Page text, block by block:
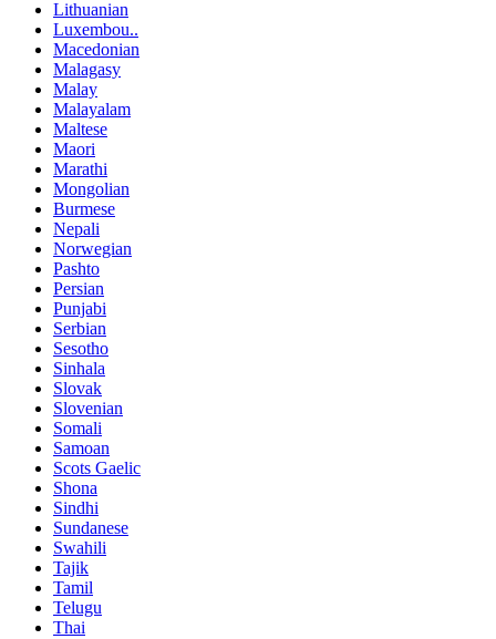
Lithuanian
Luxembou..
Macedonian
Malagasy
Malay
Malayalam
Maltese
Maori
Marathi
Mongolian
Burmese
Nepali
Norwegian
Pashto
Persian
Punjabi
Serbian
Sesotho
Sinhala
Slovak
Slovenian
Somali
Samoan
Scots Gaelic
Shona
Sindhi
Sundanese
Swahili
Tajik
Tamil
Telugu
Thai